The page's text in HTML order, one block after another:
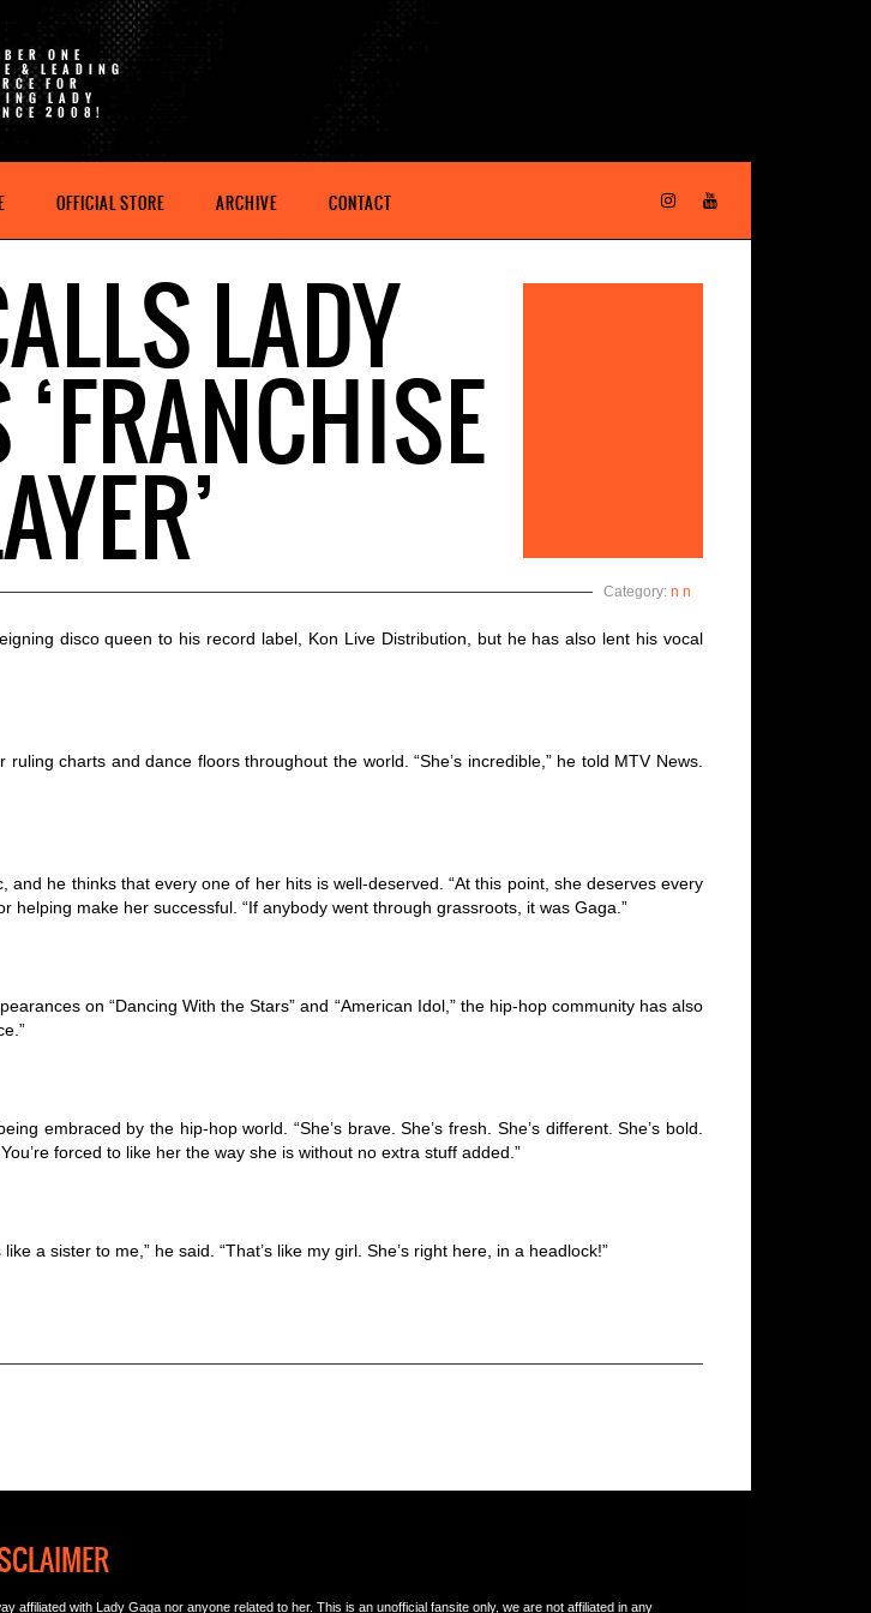
ONE
& LEADING
FOR
LADY
2008!
OFFICIAL STORE ARCHIVE CONTACT
LADY
Category: n n
disco queen to his record label, Kon Live Distribution, but he has also lent his vocal
charts and dance floors throughout the world. “She’s incredible,” he told MTV News.
he thinks that every one of her hits is well-deserved. “At this point, she deserves every
make her successful. “If anybody went through grassroots, it was Gaga.”
on “Dancing With the Stars” and “American Idol,” the hip-hop community has also
embraced by the hip-hop world. “She’s brave. She’s fresh. She’s different. She’s bold.
forced to like her the way she is without no extra stuff added.”
a sister to me,” he said. “That’s like my girl. She’s right here, in a headlock!”
affiliated with Lady Gaga nor anyone related to her. This is an unofficial fansite only, we are not affiliated in any